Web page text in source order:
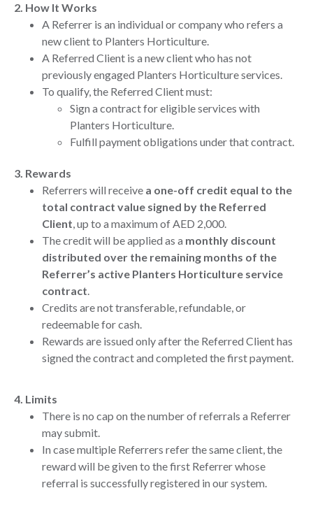
2. How It Works
A Referrer is an individual or company who refers a
new client to Planters Horticulture.
A Referred Client is a new client who has not
previously engaged Planters Horticulture services.
To qualify, the Referred Client must:
Sign a contract for eligible services with
Planters Horticulture.
Fulfill payment obligations under that contract.
3. Rewards
Referrers will receive a one-off credit equal to the
total contract value signed by the Referred
Client, up to a maximum of AED 2,000.
The credit will be applied as a monthly discount
distributed over the remaining months of the
Referrer’s active Planters Horticulture service
contract.
Credits are not transferable, refundable, or
redeemable for cash.
Rewards are issued only after the Referred Client has
signed the contract and completed the first payment.
4. Limits
There is no cap on the number of referrals a Referrer
may submit.
In case multiple Referrers refer the same client, the
reward will be given to the first Referrer whose
referral is successfully registered in our system.